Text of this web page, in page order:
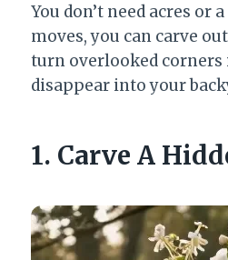
You don’t need acres or
moves, you can carve
turn overlooked corners
disappear into your
1. Carve A